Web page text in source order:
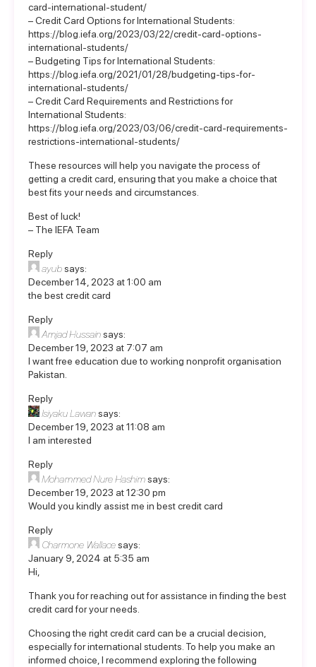
card-international-student/
– Credit Card Options for International Students:
https://blog.iefa.org/2023/03/22/credit-card-options-
international-students/
– Budgeting Tips for International Students:
https://blog.iefa.org/2021/01/28/budgeting-tips-for-
international-students/
– Credit Card Requirements and Restrictions for
International Students:
https://blog.iefa.org/2023/03/06/credit-card-requirements-
restrictions-international-students/
These resources will help you navigate the process of
getting a credit card, ensuring that you make a choice that
best fits your needs and circumstances.
Best of luck!
– The IEFA Team
Reply
ayubsays:
December 14, 2023 at 1:00 am
the best credit card
Reply
Amjad Hussainsays:
December 19, 2023 at 7:07 am
I want free education due to working nonprofit organisation
Pakistan.
Reply
Isiyaku Lawansays:
December 19, 2023 at 11:08 am
I am interested
Reply
Mohammed Nure Hashimsays:
December 19, 2023 at 12:30 pm
Would you kindly assist me in best credit card
Reply
Charmone Wallacesays:
January 9, 2024 at 5:35 am
Hi,
Thank you for reaching out for assistance in finding the best
credit card for your needs.
Choosing the right credit card can be a crucial decision,
especially for international students. To help you make an
informed choice, I recommend exploring the following